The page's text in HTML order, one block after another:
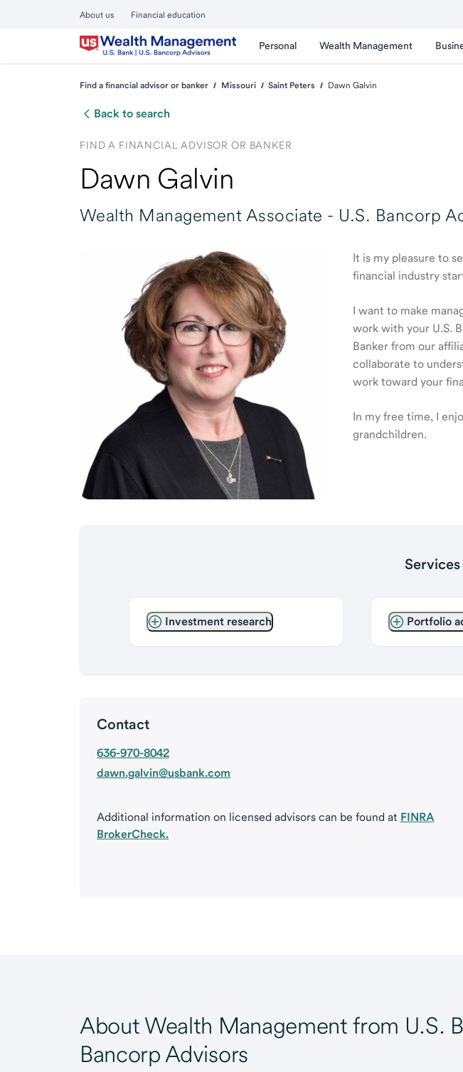
About us Financial education
Personal Wealth Management
Find a financial advisor or banker Missouri Saint Peters Dawn Galvin
Back to search
FIND A FINANCIAL ADVISOR OR BANKER
Dawn Galvin
Wealth Management Associate - U.S. Bancorp
It is my pleasure to
financial industry
I want to make
work with your U.S.
Banker from our
collaborate to
work toward your
In my free time, I
grandchildren.
Investment research Portfolio
Contact
636-970-8042
dawn.galvin@usbank.com
Additional information on licensed advisors can be found at FINRA
BrokerCheck.
About Wealth Management from U.S.
Bancorp Advisors